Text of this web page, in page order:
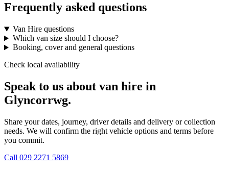
Frequently asked questions
Van Hire questions
Which van size should I choose?
Booking, cover and general questions
Check local availability
Speak to us about van hire in
Glyncorrwg.
Share your dates, journey, driver details and delivery or collection
needs. We will confirm the right vehicle options and terms before
you commit.
Call 029 2271 5869